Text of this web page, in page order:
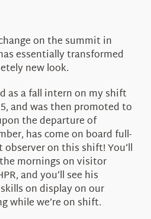
on the summit in
essentially transformed
new look.
as a fall intern on my shift
and was then promoted to
the departure of
has come on board full-
on this shift! You’ll
mornings on visitor
and you’ll see his
on display on our
while we’re on shift.